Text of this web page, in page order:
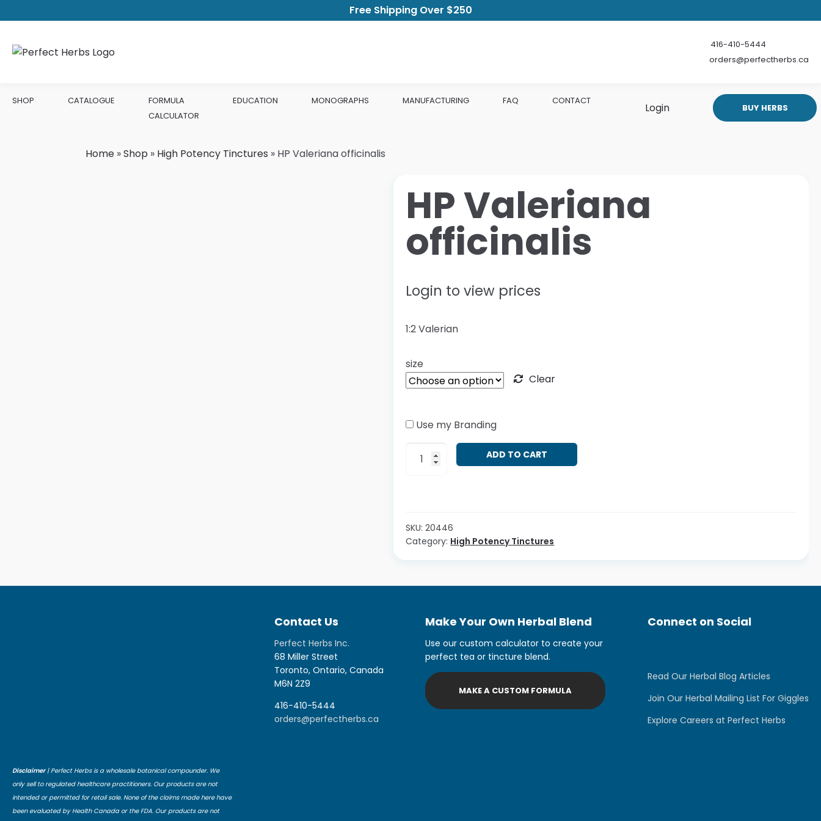
Free Shipping Over $250
416-410-5444
orders@perfectherbs.ca
SHOP CATALOGUE
FORMULA
CALCULATOR
EDUCATION MONOGRAPHS MANUFACTURING FAQ CONTACT Login BUY HERBS
Home »Shop » High Potency Tinctures » HP Valeriana officinalis
HP Valeriana
officinalis
Login to view prices
1:2 Valerian
size
Clear
Use my Branding
Valeriana
ADD TO CART
SKU:20446
Category: High Potency Tinctures
Disclaimer| Perfect Herbs is a wholesale botanical compounder. We
only sell to regulated healthcare practitioners. Our products are not
intended or permitted for retail sale. None of the claims made here have
been evaluated by Health Canada or the FDA. Our products are not
Contact Us
Perfect Herbs Inc.
68 Miller Street
Toronto, Ontario, Canada
M6N 2Z9
416-410-5444
orders@perfectherbs.ca
Make Your Own Herbal Blend
Use our custom calculator to create your
perfect tea or tincture blend.
MAKE A CUSTOM FORMULA
Connect on Social
Read Our Herbal Blog Articles
Join Our Herbal Mailing List For Giggles
Explore Careers at Perfect Herbs